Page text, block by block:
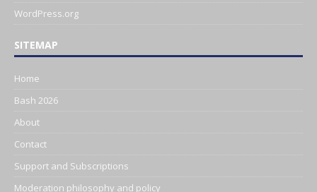
WordPress.org
SITEMAP
Home
Bash 2026
About
Contact
Support and Subscriptions
Moderation philosophy and policy